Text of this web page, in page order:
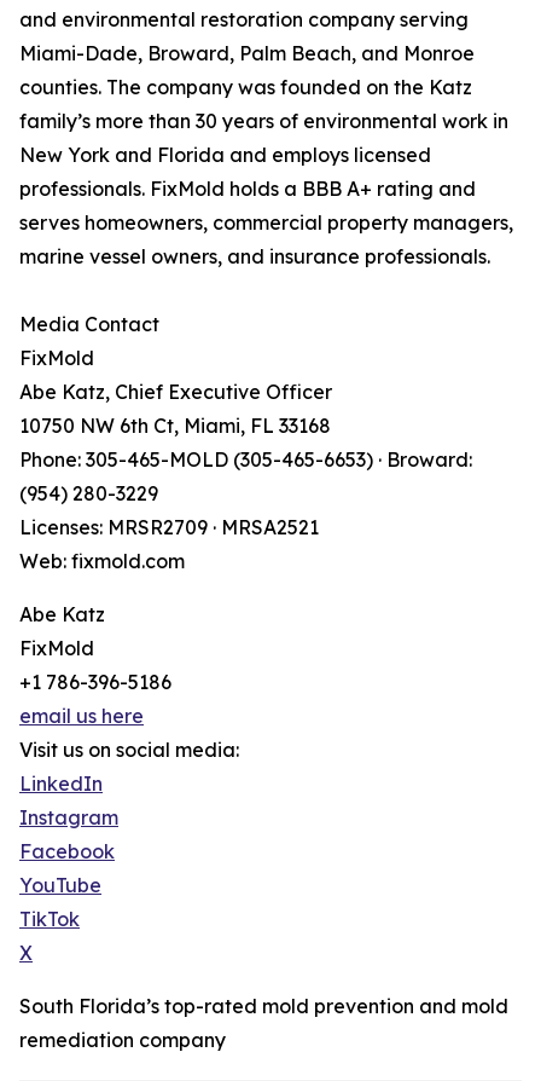
and environmental restoration company serving
Miami-Dade, Broward, Palm Beach, and Monroe
counties. The company was founded on the Katz
family’s more than 30 years of environmental work in
New York and Florida and employs licensed
professionals. FixMold holds a BBB A+ rating and
serves homeowners, commercial property managers,
marine vessel owners, and insurance professionals.
Media Contact
FixMold
Abe Katz, Chief Executive Officer
10750 NW 6th Ct, Miami, FL 33168
Phone: 305-465-MOLD (305-465-6653) · Broward:
(954) 280-3229
Licenses: MRSR2709 · MRSA2521
Web: fixmold.com
Abe Katz
FixMold
+1 786-396-5186
email us here
Visit us on social media:
LinkedIn
Instagram
Facebook
YouTube
TikTok
X
South Florida’s top-rated mold prevention and mold
remediation company